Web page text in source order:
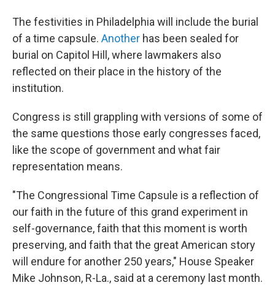
The festivities in Philadelphia will include the burial
of a time capsule. Another has been sealed for
burial on Capitol Hill, where lawmakers also
reflected on their place in the history of the
institution.
Congress is still grappling with versions of some of
the same questions those early congresses faced,
like the scope of government and what fair
representation means.
"The Congressional Time Capsule is a reflection of
our faith in the future of this grand experiment in
self-governance, faith that this moment is worth
preserving, and faith that the great American story
will endure for another 250 years," House Speaker
Mike Johnson, R-La., said at a ceremony last month.